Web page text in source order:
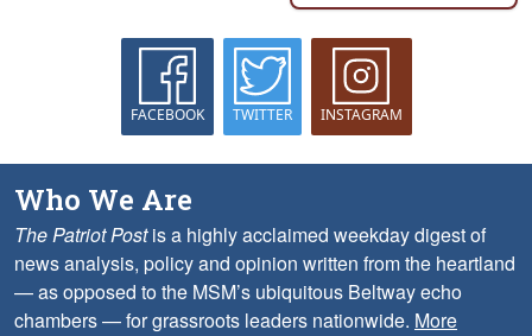
FACEBOOK TWITTER INSTAGRAM
Who We Are
The Patriot Postis a highly acclaimed weekday digest of
news analysis, policy and opinion written from the heartland
— as opposed to the MSM’s ubiquitous Beltway echo
chambers — for grassroots leaders nationwide. More